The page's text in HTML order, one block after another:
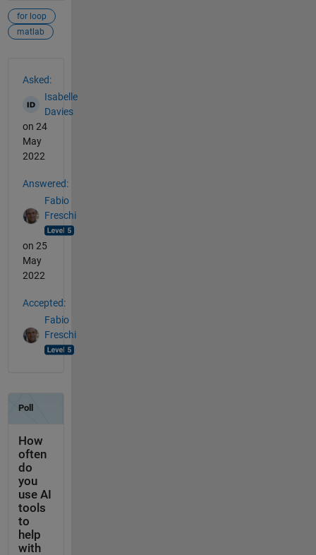
for loop
matlab
Asked:
Isabelle
Davies
on 24
May
2022
Answered:
Fabio
Freschi
on 25
May
2022
Accepted:
Fabio
Freschi